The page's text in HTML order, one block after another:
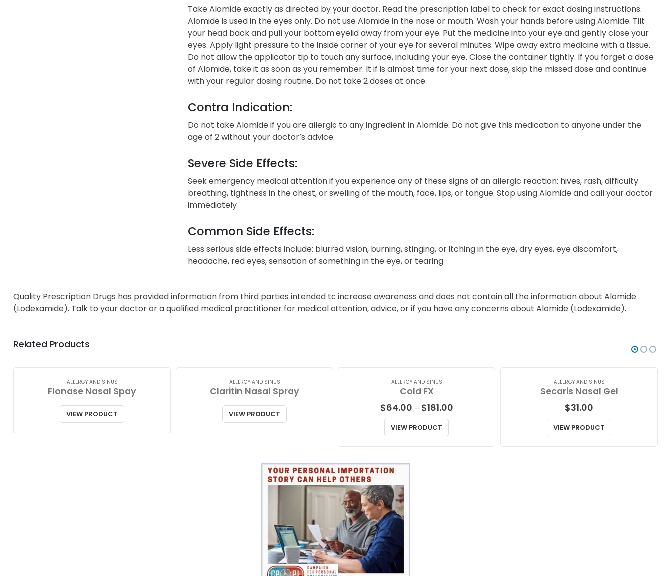
Take Alomide exactly as directed by your doctor. Read the prescription label to check for exact dosing instructions.
Alomide is used in the eyes only. Do not use Alomide in the nose or mouth. Wash your hands before using Alomide. Tilt
your head back and pull your bottom eyelid away from your eye. Put the medicine into your eye and gently close your
eyes. Apply light pressure to the inside corner of your eye for several minutes. Wipe away extra medicine with a tissue.
Do not allow the applicator tip to touch any surface, including your eye. Close the container tightly. If you forget a dose
of Alomide, take it as soon as you remember. It if is almost time for your next dose, skip the missed dose and continue
with your regular dosing routine. Do not take 2 doses at once.
Contra Indication:
Do not take Alomide if you are allergic to any ingredient in Alomide. Do not give this medication to anyone under the
age of 2 without your doctor’s advice.
Severe Side Effects:
Seek emergency medical attention if you experience any of these signs of an allergic reaction: hives, rash, difficulty
breathing, tightness in the chest, or swelling of the mouth, face, lips, or tongue. Stop using Alomide and call your doctor
immediately
Common Side Effects:
Less serious side effects include: blurred vision, burning, stinging, or itching in the eye, dry eyes, eye discomfort,
headache, red eyes, sensation of something in the eye, or tearing
Quality Prescription Drugs has provided information from third parties intended to increase awareness and does not contain all the information about Alomide
(Lodexamide). Talk to your doctor or a qualified medical practitioner for medical attention, advice, or if you have any concerns about Alomide (Lodexamide).
Related Products
ALLERGY AND SINUS
Flonase Nasal Spay
VIEW PRODUCT
ALLERGY AND SINUS
Claritin Nasal Spray
VIEW PRODUCT
ALLERGY AND SINUS
Cold FX
$64.00 – $181.00Price
VIEW PRODUCT
ALLERGY AND SINUS
Secaris Nasal Gel
$31.00
VIEW PRODUCT